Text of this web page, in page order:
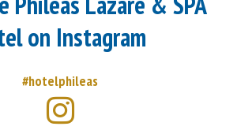
on Instagram
#hotelphileas